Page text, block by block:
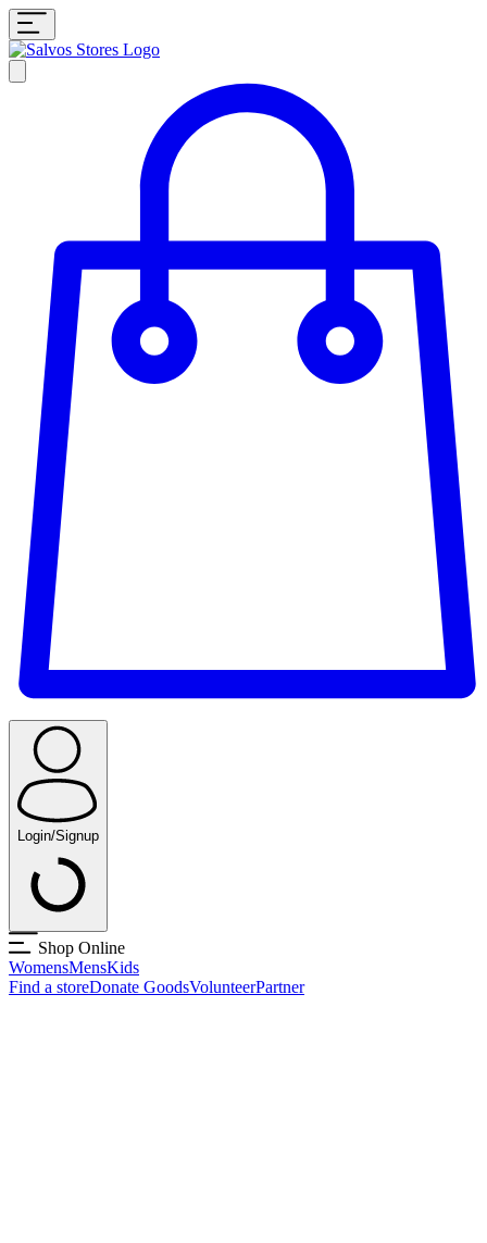
Login/Signup
Shop Online
WomensMensKids
Find a storeDonate GoodsVolunteerPartner